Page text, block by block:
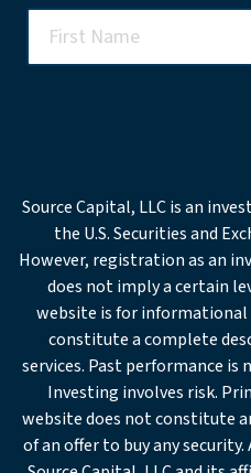
First
Name
Office
Phone
Company
Institution
Type
Source Capital, LLC is an
the U.S. Securities and
However, registration as an
does not imply a certain
website is for informational
constitute a complete
services. Past performance
Investing involves risk.
website does not constitute
of an offer to buy any